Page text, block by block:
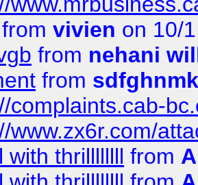
from vivien on 10/
from nehani
from sdfghnmk
complaints.cab-
www.zx6r.com/
with thrillllllll from